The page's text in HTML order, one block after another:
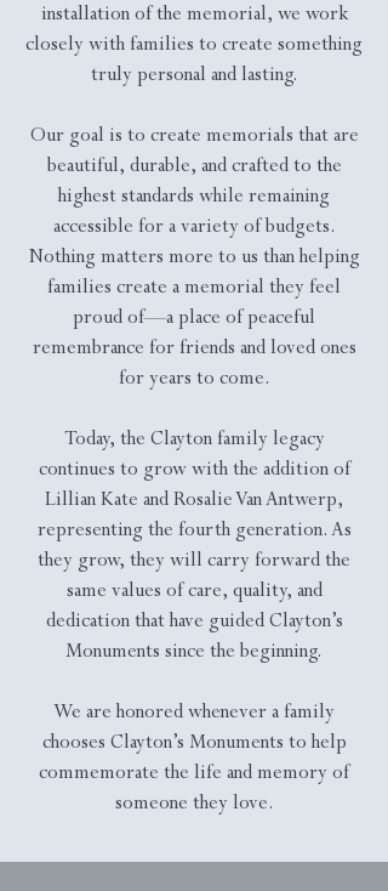
installation of the memorial, we work
closely with families to create something
truly personal and lasting.
Our goal is to create memorials that are
beautiful, durable, and crafted to the
highest standards while remaining
accessible for a variety of budgets.
Nothing matters more to us than helping
families create a memorial they feel
proud of—a place of peaceful
remembrance for friends and loved ones
for years to come.
Today, the Clayton family legacy
continues to grow with the addition of
Lillian Kate and Rosalie Van Antwerp,
representing the fourth generation. As
they grow, they will carry forward the
same values of care, quality, and
dedication that have guided Clayton’s
Monuments since the beginning.
We are honored whenever a family
chooses Clayton’s Monuments to help
commemorate the life and memory of
someone they love.